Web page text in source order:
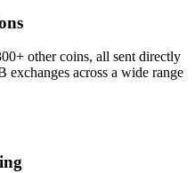
other coins, all sent directly
across a wide range